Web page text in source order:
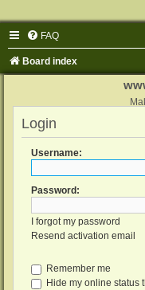
FAQ
Board index
Login
Username:
Password:
I forgot my password
Resend activation email
Remember me
Hide my online status